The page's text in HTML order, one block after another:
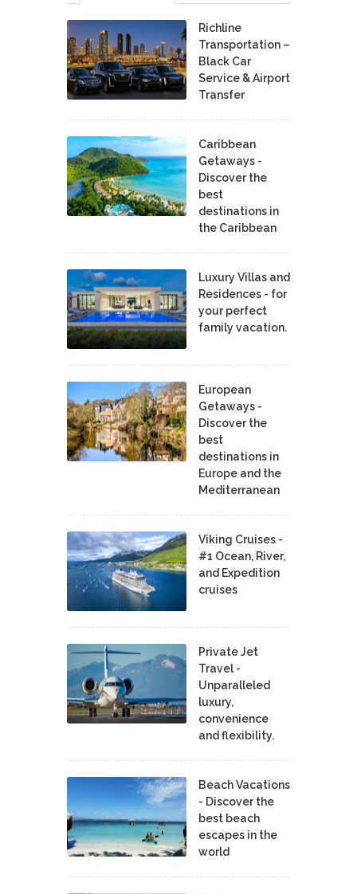
Richline
Transportation –
Black Car
Service & Airport
Transfer
Caribbean
Getaways -
Discover the
best
destinations in
the Caribbean
Luxury Villas and
Residences - for
your perfect
family vacation.
European
Getaways -
Discover the
best
destinations in
Europe and the
Mediterranean
Viking Cruises -
#1 Ocean, River,
and Expedition
cruises
Private Jet
Travel -
Unparalleled
luxury,
convenience
and flexibility.
Beach Vacations
- Discover the
best beach
escapes in the
world